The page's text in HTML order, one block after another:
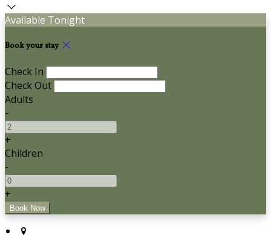
Available Tonight
Book your stay
Check In
Check Out
Adults
-
+
Children
-
+